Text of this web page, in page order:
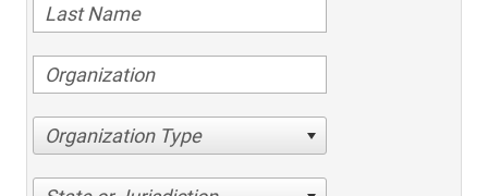
Organization Type